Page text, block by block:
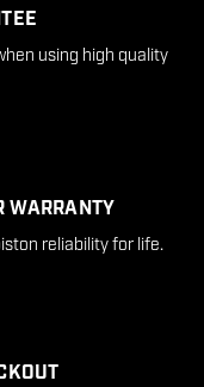
using high quality
WARRANTY
reliability for life.